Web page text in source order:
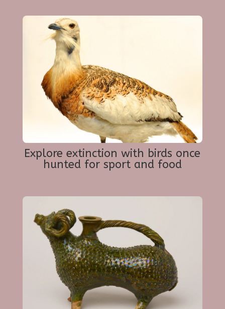
Explore extinction with birds once
hunted for sport and food